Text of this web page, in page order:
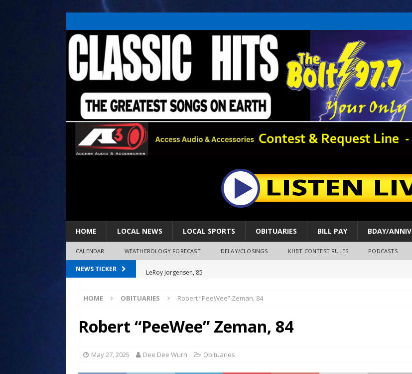
HOME LOCAL NEWS LOCAL SPORTS OBITUARIES BILL PAY BDAY/ANNIV
CALENDAR WEATHEROLOGY FORECAST DELAY/CLOSINGS KHBT CONTEST RULES PODCASTS
NEWS TICKER
LeRoy Jorgensen, 85
Humboldt City Council approves park improvements, tree removal contract and historic
survey
Coaches Corner powered by Comm 1 (8-1-2026)
Coaches Corner powered by Comm 1 (8-8-2026)
HOME OBITUARIES Robert “PeeWee” Zeman, 84
Robert “PeeWee” Zeman, 84
May 27, 2025 Dee Dee Wurn Obituaries